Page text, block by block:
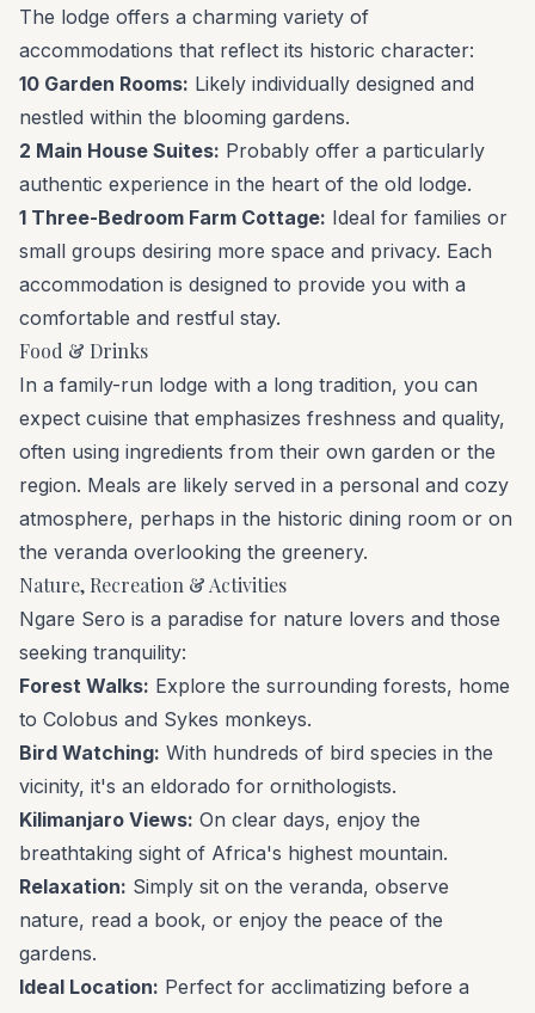
The lodge offers a charming variety of
accommodations that reflect its historic character:
10 Garden Rooms: Likely individually designed and
nestled within the blooming gardens.
2 Main House Suites: Probably offer a particularly
authentic experience in the heart of the old lodge.
1 Three-Bedroom Farm Cottage: Ideal for families or
small groups desiring more space and privacy. Each
accommodation is designed to provide you with a
comfortable and restful stay.
Food & Drinks
In a family-run lodge with a long tradition, you can
expect cuisine that emphasizes freshness and quality,
often using ingredients from their own garden or the
region. Meals are likely served in a personal and cozy
atmosphere, perhaps in the historic dining room or on
the veranda overlooking the greenery.
Nature, Recreation & Activities
Ngare Sero is a paradise for nature lovers and those
seeking tranquility:
Forest Walks: Explore the surrounding forests, home
to Colobus and Sykes monkeys.
Bird Watching: With hundreds of bird species in the
vicinity, it's an eldorado for ornithologists.
Kilimanjaro Views: On clear days, enjoy the
breathtaking sight of Africa's highest mountain.
Relaxation: Simply sit on the veranda, observe
nature, read a book, or enjoy the peace of the
gardens.
Ideal Location: Perfect for acclimatizing before a